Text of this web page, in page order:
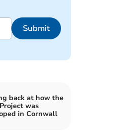
Submit
back at how the
was
in Cornwall